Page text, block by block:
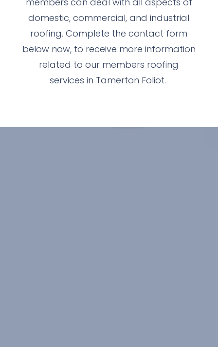
domestic, commercial, and industrial
roofing. Complete the contact form
below now, to receive more information
related to our members roofing
services in Tamerton Foliot.